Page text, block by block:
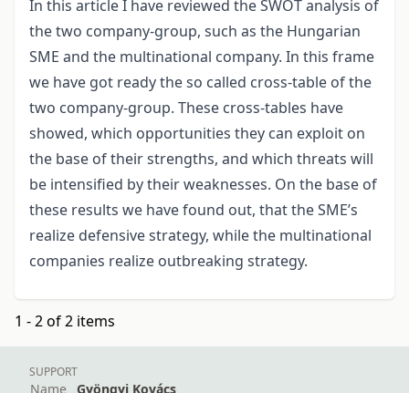
In this article I have reviewed the SWOT analysis of
the two company-group, such as the Hungarian
SME and the multinational company. In this frame
we have got ready the so called cross-table of the
two company-group. These cross-tables have
showed, which opportunities they can exploit on
the base of their strengths, and which threats will
be intensified by their weaknesses. On the base of
these results we have found out, that the SME’s
realize defensive strategy, while the multinational
companies realize outbreaking strategy.
1 - 2 of 2 items
SUPPORT
Name Gyöngyi Kovács